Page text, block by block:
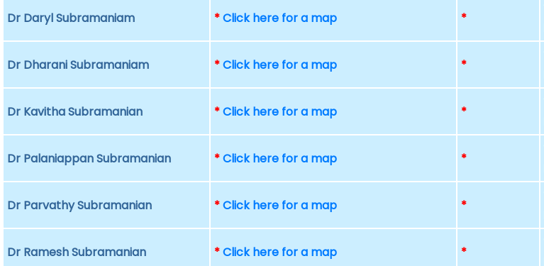
Dr Daryl Subramaniam *Click here for a map *
Dr Dharani Subramaniam *Click here for a map *
Dr Kavitha Subramanian *Click here for a map *
Dr Palaniappan Subramanian *Click here for a map *
Dr Parvathy Subramanian *Click here for a map *
Dr Ramesh Subramanian *Click here for a map *